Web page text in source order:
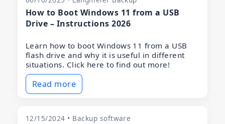
How to Boot Windows 11 from a USB
Drive – Instructions 2026
Learn how to boot Windows 11 from a USB
flash drive and why it is useful in different
situations. Click here to find out more!
Read more
12/15/2024 • Backup software